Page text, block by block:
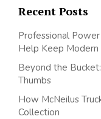
Recent Posts
Professional
Help Keep Modern
Beyond the
Thumbs
How McNeilus
Collection